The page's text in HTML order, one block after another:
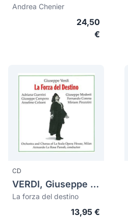
Andrea Chenier
24,50
€
CD
VERDI, Giuseppe (1813-1901)
La forza del destino
13,95 €